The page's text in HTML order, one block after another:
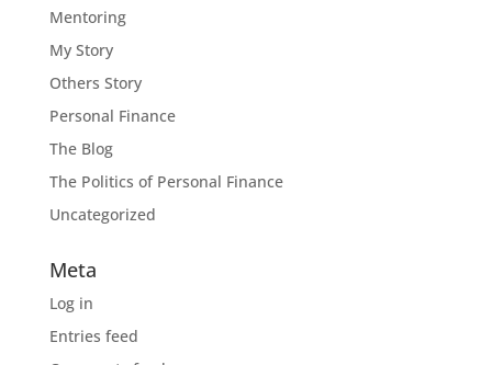
Mentoring
My Story
Others Story
Personal Finance
The Blog
The Politics of Personal Finance
Uncategorized
Meta
Log in
Entries feed